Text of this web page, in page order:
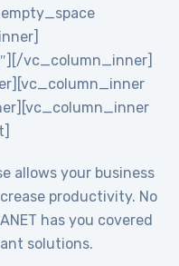
vc_column_inner]
allows your business
productivity. No
has you covered
solutions.